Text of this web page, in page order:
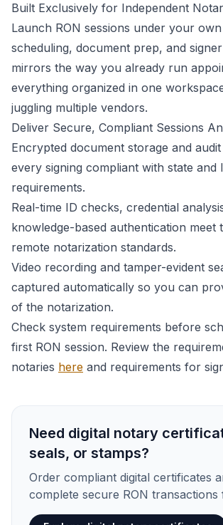
Built Exclusively for Independent
Launch RON sessions under your
scheduling, document prep, and
mirrors the way you already run
everything organized in one
juggling multiple vendors.
Deliver Secure, Compliant Sessions
Encrypted document storage and
every signing compliant with state and
requirements.
Real-time ID checks, credential
knowledge-based authentication meet
remote notarization standards.
Video recording and tamper-evident
captured automatically so you can
of the notarization.
Check system requirements before
first RON session. Review the
notaries here and requirements for
Need digital notary
seals, or stamps?
Order compliant digital certificates
complete secure RON transactions